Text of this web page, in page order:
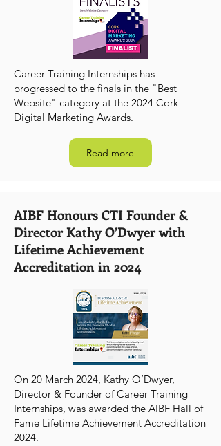
Career Training Internships has
progressed to the finals in the "Best
Website" category at the 2024 Cork
Digital Marketing Awards.
Read more
AIBF Honours CTI Founder &
Director Kathy O’Dwyer with
Lifetime Achievement
Accreditation in 2024
On 20 March 2024, Kathy O’Dwyer,
Director & Founder of Career Training
Internships, was awarded the AIBF Hall of
Fame Lifetime Achievement Accreditation
2024.